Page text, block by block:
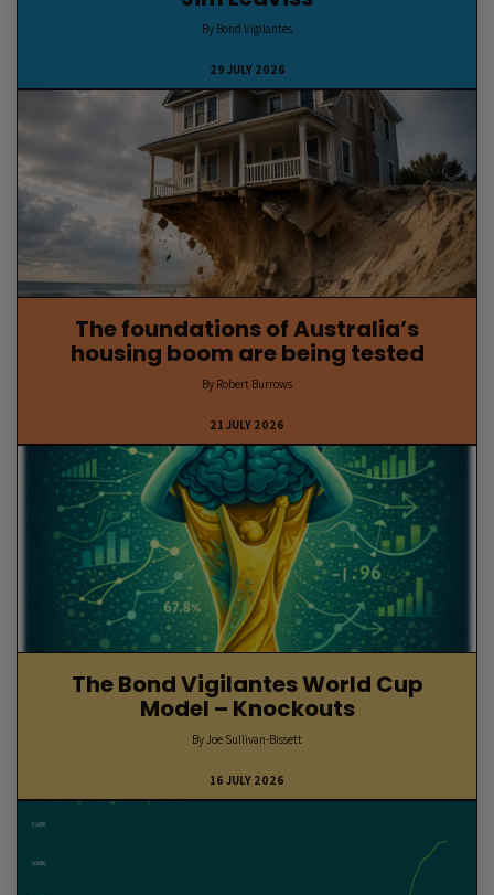
By Bond Vigilantes
29 JULY 2026
The foundations of Australia’s
housing boom are being tested
By Robert Burrows
21 JULY 2026
The Bond Vigilantes World Cup
Model – Knockouts
By Joe Sullivan-Bissett
16 JULY 2026